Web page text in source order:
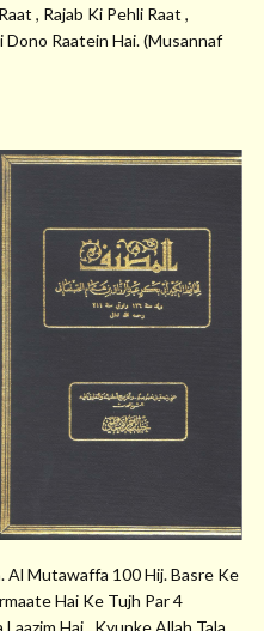
, Rajab Ki Pehli Raat ,
Dono Raatein Hai. (Musannaf
Al Mutawaffa 100 Hij. Basre Ke
Hai Ke Tujh Par 4
Hai , Kyunke Allah Tala